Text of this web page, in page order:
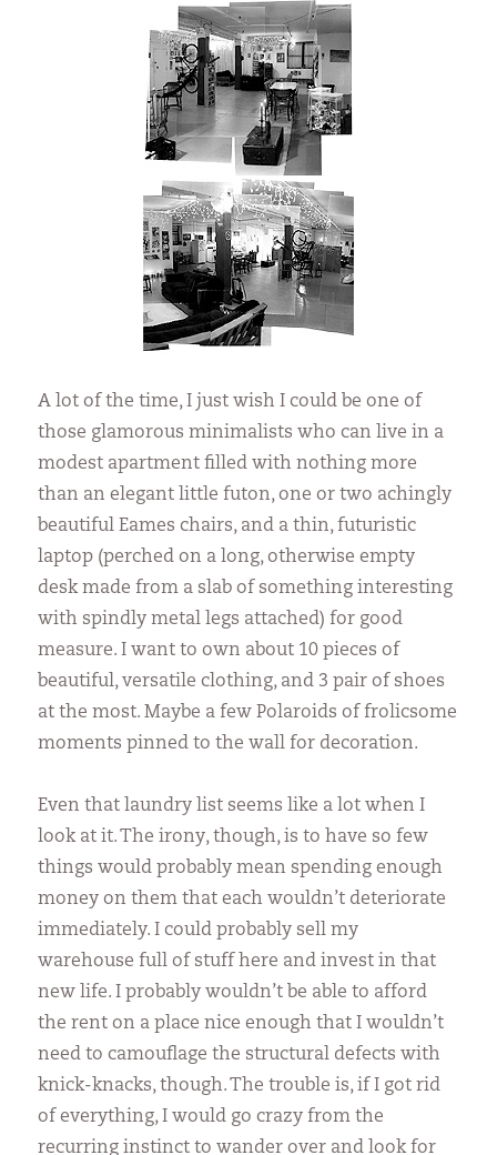
A lot of the time, I just wish I could be one of
those glamorous minimalists who can live in a
modest apartment filled with nothing more
than an elegant little futon, one or two achingly
beautiful Eames chairs, and a thin, futuristic
laptop (perched on a long, otherwise empty
desk made from a slab of something interesting
with spindly metal legs attached) for good
measure. I want to own about 10 pieces of
beautiful, versatile clothing, and 3 pair of shoes
at the most. Maybe a few Polaroids of frolicsome
moments pinned to the wall for decoration.
Even that laundry list seems like a lot when I
look at it. The irony, though, is to have so few
things would probably mean spending enough
money on them that each wouldn’t deteriorate
immediately. I could probably sell my
warehouse full of stuff here and invest in that
new life. I probably wouldn’t be able to afford
the rent on a place nice enough that I wouldn’t
need to camouflage the structural defects with
knick-knacks, though. The trouble is, if I got rid
of everything, I would go crazy from the
recurring instinct to wander over and look for